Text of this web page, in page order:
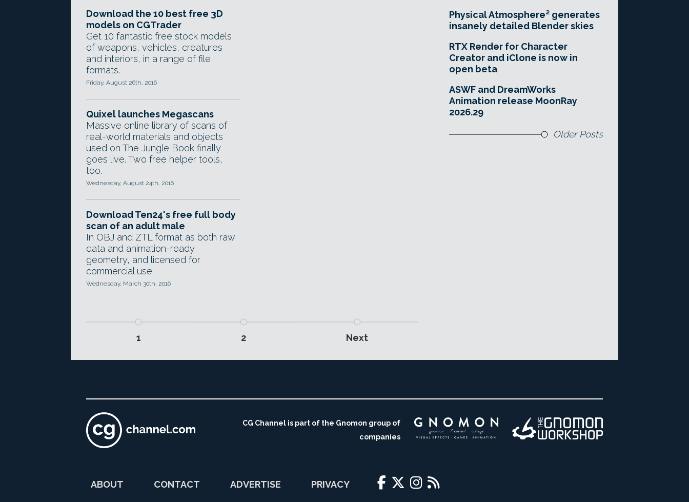
Download the 10 best free 3D
models on CGTrader
Get 10 fantastic free stock models
of weapons, vehicles, creatures
and interiors, in a range of file
formats.
Friday, August 26th, 2016
Quixel launches Megascans
Massive online library of scans of
real-world materials and objects
used on The Jungle Book finally
goes live. Two free helper tools,
too.
Wednesday, August 24th, 2016
Download Ten24's free full body
scan of an adult male
In OBJ and ZTL format as both raw
data and animation-ready
geometry, and licensed for
commercial use.
Wednesday, March 30th, 2016
1 2 Next
Physical Atmosphere² generates
insanely detailed Blender skies
RTX Render for Character
Creator and iClone is now in
open beta
ASWF and DreamWorks
Animation release MoonRay
2026.29
Older Posts
CG Channel is part of the Gnomon group of
companies
ABOUT CONTACT ADVERTISE PRIVACY